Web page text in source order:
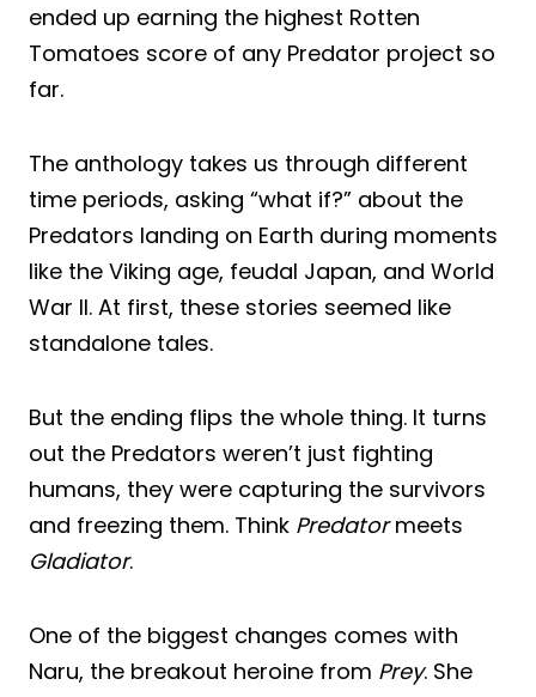
ended up earning the highest Rotten
Tomatoes score of any Predator project so
far.
The anthology takes us through different
time periods, asking “what if?” about the
Predators landing on Earth during moments
like the Viking age, feudal Japan, and World
War II. At first, these stories seemed like
standalone tales.
But the ending flips the whole thing. It turns
out the Predators weren’t just fighting
humans, they were capturing the survivors
and freezing them. Think Predatormeets
Gladiator.
One of the biggest changes comes with
Naru, the breakout heroine from Prey. She